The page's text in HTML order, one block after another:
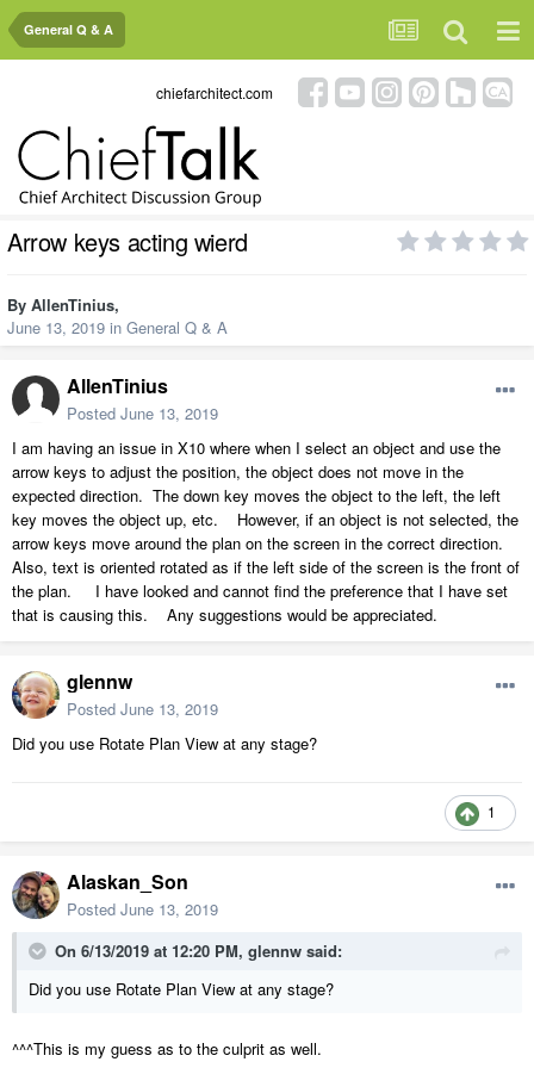
General Q & A
chiefarchitect.com
Arrow keys acting wierd
By AllenTinius,
June 13, 2019 in General Q & A
AllenTinius
Posted June 13, 2019
I am having an issue in X10 where when I select an object and use the
arrow keys to adjust the position, the object does not move in the
expected direction. The down key moves the object to the left, the left
key moves the object up, etc. However, if an object is not selected, the
arrow keys move around the plan on the screen in the correct direction.
Also, text is oriented rotated as if the left side of the screen is the front of
the plan. I have looked and cannot find the preference that I have set
that is causing this. Any suggestions would be appreciated.
glennw
Posted June 13, 2019
Did you use Rotate Plan View at any stage?
1
Alaskan_Son
Posted June 13, 2019
On 6/13/2019 at 12:20 PM, glennw said:
Did you use Rotate Plan View at any stage?
^^^This is my guess as to the culprit as well.